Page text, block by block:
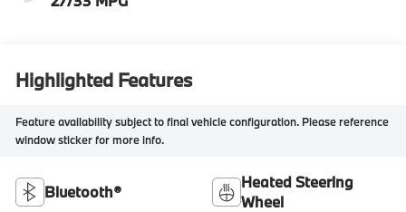
Highlighted Features
Feature availability subject to final vehicle configuration. Please reference
window sticker for more info.
Bluetooth®
Heated Steering
Wheel